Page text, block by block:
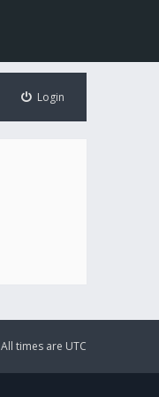
Login
All times are UTC